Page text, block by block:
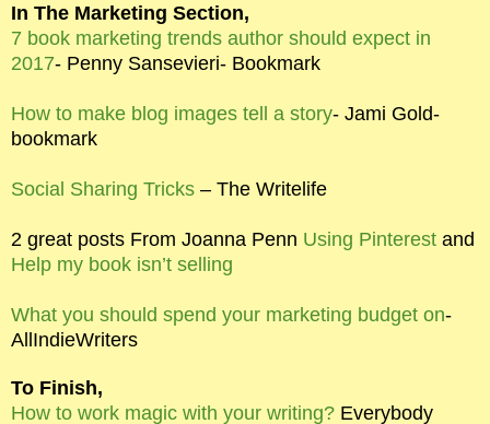
In The Marketing Section,
7 book marketing trends author should expect in
2017- Penny Sansevieri- Bookmark
How to make blog images tell a story- Jami Gold-
bookmark
Social Sharing Tricks – The Writelife
2 great posts From Joanna Penn Using Pinterest and
Help my book isn’t selling
What you should spend your marketing budget on-
AllIndieWriters
To Finish,
How to work magic with your writing? Everybody